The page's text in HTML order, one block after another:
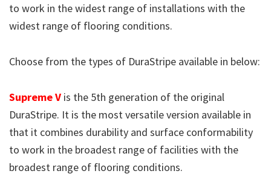
to work in the widest range of installations with the
widest range of flooring conditions.
Choose from the types of DuraStripe available in below:
Supreme V is the 5th generation of the original
DuraStripe. It is the most versatile version available in
that it combines durability and surface conformability
to work in the broadest range of facilities with the
broadest range of flooring conditions.